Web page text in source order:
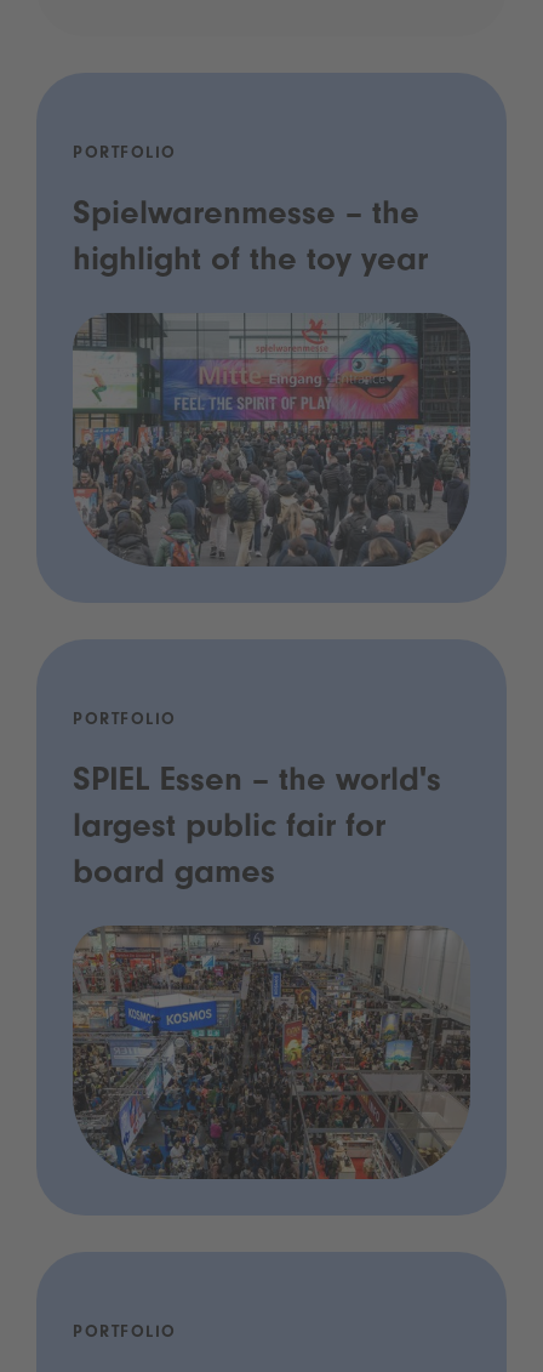
PORTFOLIO
Spielwarenmesse – the
highlight of the toy year
PORTFOLIO
SPIEL Essen – the world's
largest public fair for
board games
PORTFOLIO